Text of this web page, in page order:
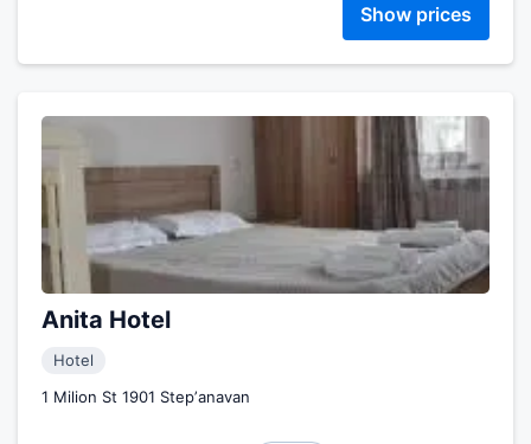
Show prices
Anita Hotel
Hotel
1 Milion St 1901 Stepʼanavan